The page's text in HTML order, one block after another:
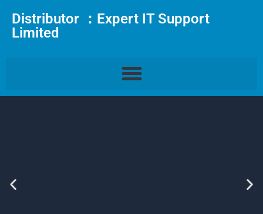
Distributor ：Expert IT Support
Limited